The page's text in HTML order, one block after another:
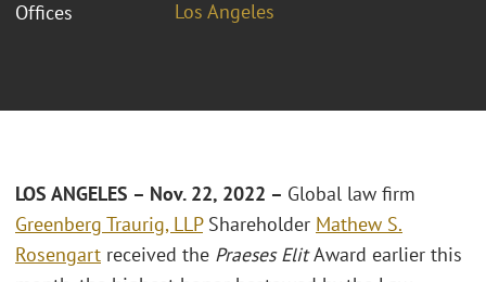
Offices
Los Angeles
LOS ANGELES – Nov. 22, 2022 – Global law firm
Greenberg Traurig, LLPShareholder Mathew S.
Rosengart received the Praeses ElitAward earlier this